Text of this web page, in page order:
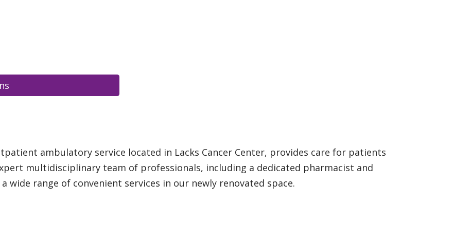
ambulatory service located in Lacks Cancer Center, provides care for patients
multidisciplinary team of professionals, including a dedicated pharmacist and
wide range of convenient services in our newly renovated space.